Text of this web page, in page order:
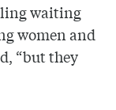
waiting
women and
“but they